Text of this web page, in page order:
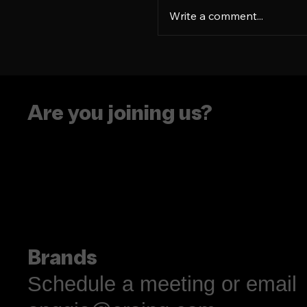
Write a comment...
Are you joining us?
Brands
Schedule a meeting or email